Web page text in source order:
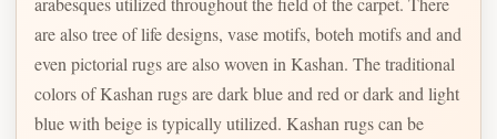
are also tree of life designs, vase motifs, boteh motifs and and
even pictorial rugs are also woven in Kashan. The traditional
colors of Kashan rugs are dark blue and red or dark and light
blue with beige is typically utilized. Kashan rugs can be